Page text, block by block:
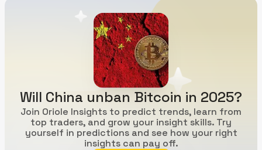
Will China unban Bitcoin in 2025?
Join Oriole Insights to predict trends, learn from
top traders, and grow your insight skills. Try
yourself in predictions and see how your right
insights can pay off.